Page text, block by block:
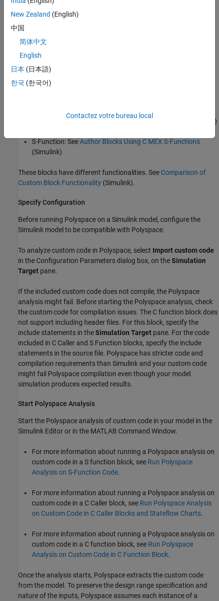
Before you run Polyspace with Simulink, link your Polyspace and
MATLAB installations. See
Simulink
Analyze Custom Code
You can implement custom algorithm by using different Simulink
custom code blocks, such as:
(Simulink)
S-Function: SeeAuthor Blocks Using C MEX S-Functions
(Simulink)
These blocks have different functionalities. See Comparison of
Custom Block Functionality (Simulink).
Specify Configuration
Before running Polyspace on a Simulink model, configure the
Simulink model to be compatible with Polyspace.
To analyze custom code in Polyspace, select Import custom code
in the Configuration Parameters dialog box, on theSimulation
Target pane.
If the included custom code does not compile, the Polyspace
analysis might fail. Before starting the Polyspace analysis, check
the custom code for compilation issues. The C function block does
not support including header files. For this block, specify the
include statements in theSimulation Target pane. For the code
included in C Caller and S Function blocks, specify the include
statements in the source file. Polyspace has stricter code and
compilation requirements than Simulink and your custom code
might fail Polyspace compilation even though your model
simulation produces expected results.
Start Polyspace Analysis
Start the Polyspace analysis of custom code in your model in the
Simulink Editor or in the MATLAB Command Window.
For more information about running a Polyspace analysis on
custom code in a S function block, see Run Polyspace
Analysis on S-Function Code.
For more information about running a Polyspace analysis on
custom code in a C Caller block, see Run Polyspace Analysis
on Custom Code in C Caller Blocks and Stateflow Charts.
For more information about running a Polyspace analysis on
custom code in a C function block, see Run Polyspace
Analysis on Custom Code in C Function Block.
Once the analysis starts, Polyspace extracts the custom code
from the model. To preserve the design range specification and
nature of the inputs, Polyspace assumes each instance of a
New Zealand (English)
中国
简体中文
English
日本 (日本語)
한국 (한국어)
Contactez votre bureau local